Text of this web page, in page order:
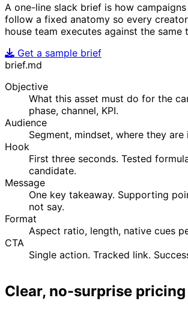
A one-line slack brief is how
follow a fixed anatomy so every
house team executes against the same
Get a sample brief
brief.md
Objective
What this asset must do for the
phase, channel, KPI.
Audience
Segment, mindset, where they are
Hook
First three seconds. Tested
candidate.
Message
One key takeaway. Supporting
not say.
Format
Aspect ratio, length, native cues
CTA
Single action. Tracked link.
Clear, no-surprise pricing